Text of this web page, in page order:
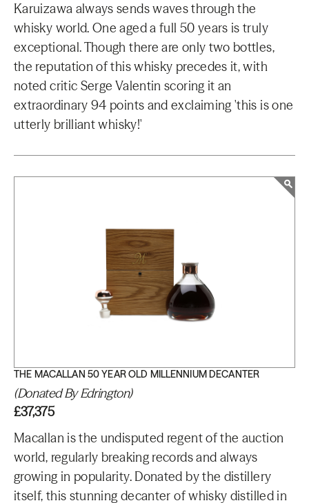
Karuizawa always sends waves through the
whisky world. One aged a full 50 years is truly
exceptional. Though there are only two bottles,
the reputation of this whisky precedes it, with
noted critic Serge Valentin scoring it an
extraordinary 94 points and exclaiming 'this is one
utterly brilliant whisky!'
THE MACALLAN 50 YEAR OLD MILLENNIUM DECANTER
(Donated By Edrington)
£37,375
Macallan is the undisputed regent of the auction
world, regularly breaking records and always
growing in popularity. Donated by the distillery
itself, this stunning decanter of whisky distilled in